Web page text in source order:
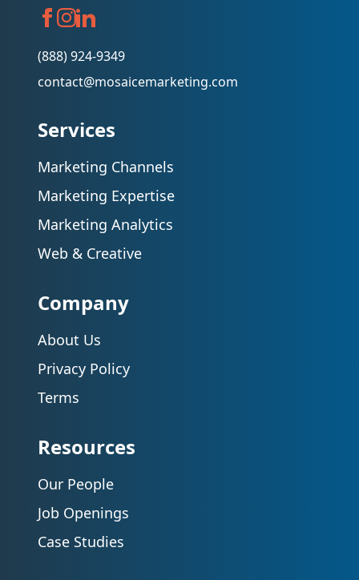
(888) 924-9349
contact@mosaicemarketing.com
Services
Marketing Channels
Marketing Expertise
Marketing Analytics
Web & Creative
Company
About Us
Privacy Policy
Terms
Resources
Our People
Job Openings
Case Studies